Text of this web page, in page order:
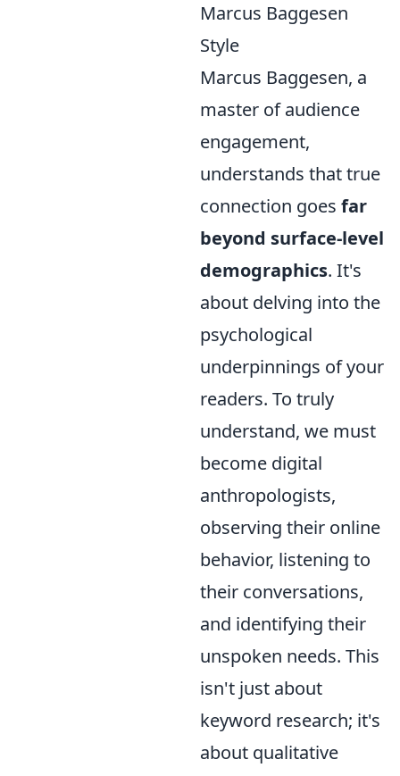
Marcus Baggesen
Style
Marcus Baggesen, a
master of audience
engagement,
understands that true
connection goes far
beyond surface-level
demographics. It's
about delving into the
psychological
underpinnings of your
readers. To truly
understand, we must
become digital
anthropologists,
observing their online
behavior, listening to
their conversations,
and identifying their
unspoken needs. This
isn't just about
keyword research; it's
about qualitative